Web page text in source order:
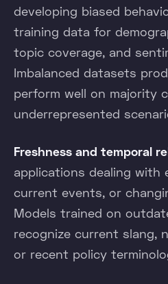
developing biased
training data for
topic coverage, and
Imbalanced datasets
perform well on majority
underrepresented
Freshness and temporal
applications dealing with
current events, or
Models trained on
recognize current slang,
or recent policy